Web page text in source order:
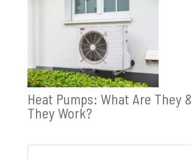
Heat Pumps: What Are They
They Work?